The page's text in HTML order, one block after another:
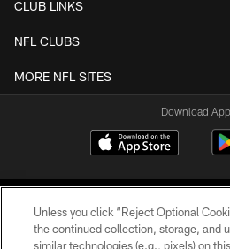
CLUB LINKS
NFL CLUBS
MORE NFL SITES
Download
Unless you click “Reject Optional
the continued collection, storage, and
similar technologies (e.g., pixels) on